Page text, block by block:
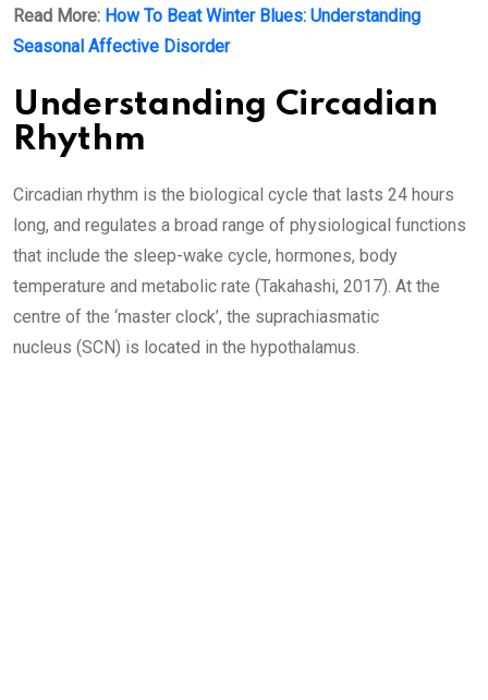
Read More: How To Beat Winter Blues: Understanding
Seasonal Affective Disorder
Understanding Circadian
Rhythm
Circadian rhythm is the biological cycle that lasts 24 hours
long, and regulates a broad range of physiological functions
that include the sleep-wake cycle, hormones, body
temperature and metabolic rate (Takahashi, 2017). At the
centre of the ‘master clock’, the suprachiasmatic
nucleus (SCN) is located in the hypothalamus.